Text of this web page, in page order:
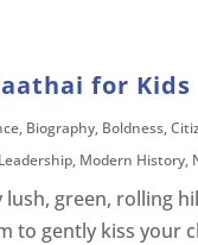
for Kids
, Biography, Boldness,
Leadership, Modern History,
green, rolling
to gently kiss your